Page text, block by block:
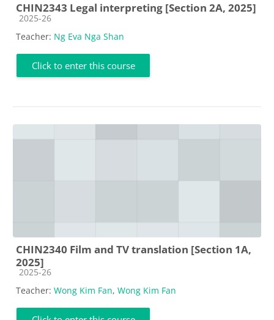
CHIN2343 Legal interpreting [Section 2A, 2025]
Course category
2025-26
Teacher: Ng Eva Nga Shan
Click to enter this course
CHIN2340 Film and TV translation [Section 1A,
2025]
Course category
2025-26
Teacher: Wong Kim Fan, Wong Kim Fan